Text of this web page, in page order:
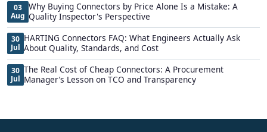
03
Aug
Why Buying Connectors by Price Alone Is a Mistake: A
Quality Inspector's Perspective
30
Jul
HARTING Connectors FAQ: What Engineers Actually Ask
About Quality, Standards, and Cost
30
Jul
The Real Cost of Cheap Connectors: A Procurement
Manager’s Lesson on TCO and Transparency